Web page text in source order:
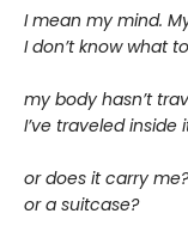
I mean my mind.
I don’t know what
my body hasn’t
I’ve traveled inside
or does it carry
or a suitcase?